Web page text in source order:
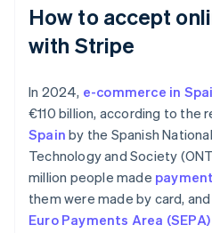
How to accept
with Stripe
In 2024, e-commerce in
€110 billion, according to the
Spain by the Spanish
Technology and Society
million people made
them were made by card,
Euro Payments Area